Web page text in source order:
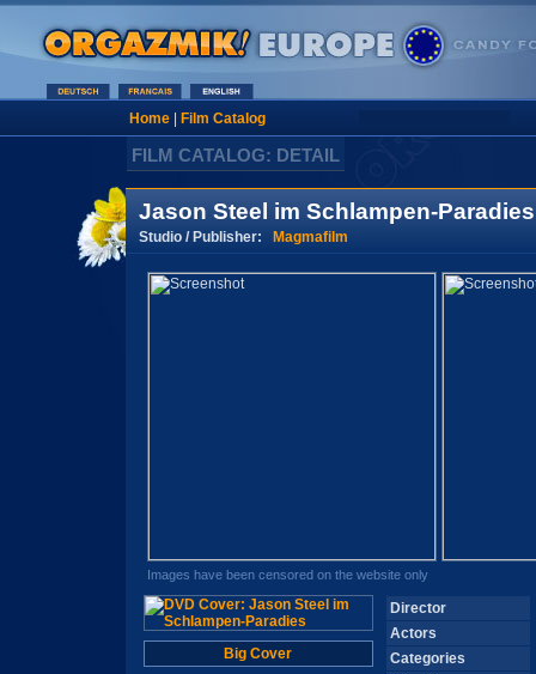
Home| Film Catalog
FILM CATALOG: DETAIL
Jason Steel im Schlampen-Paradies
Studio / Publisher: Magmafilm
Images have been censored on the website only
Big Cover
Director
Actors
Categories